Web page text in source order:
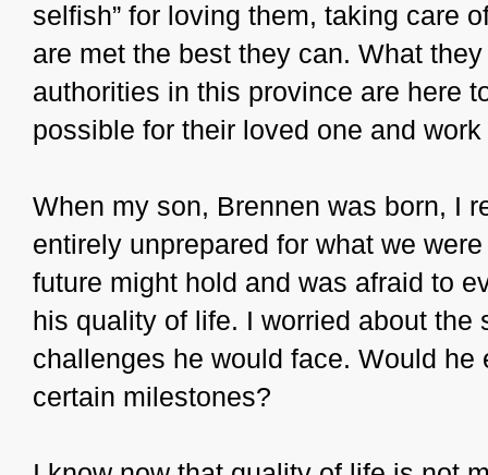
selfish” for loving them, taking care
are met the best they can. What
authorities in this province are here
possible for their loved one and
When my son, Brennen was born, I
entirely unprepared for what we
future might hold and was afraid to
his quality of life. I worried about
challenges he would face. Would
certain milestones?